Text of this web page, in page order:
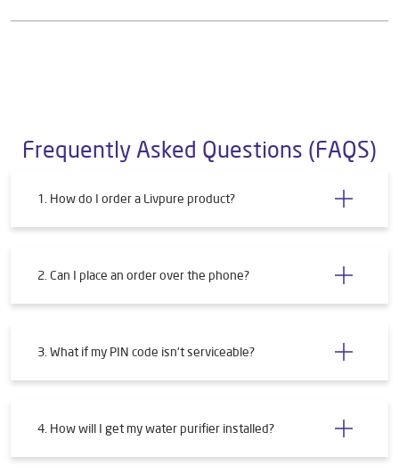
Frequently Asked Questions (FAQS)
1. How do I order a Livpure product?
2. Can I place an order over the phone?
3. What if my PIN code isn't serviceable?
4. How will I get my water purifier installed?